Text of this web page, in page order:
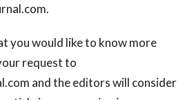
.
you would like to know more
request to
and the editors will consider